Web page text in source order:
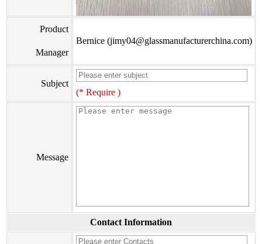
Product
Manager
Bernice (jimy04@glassmanufacturerchina.com)
Subject
(* Require )
Message
Contact Information